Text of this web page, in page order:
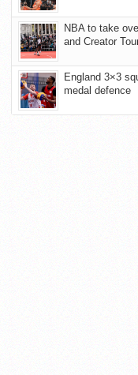
NBA to take
and Creator
England 3×3
medal defence